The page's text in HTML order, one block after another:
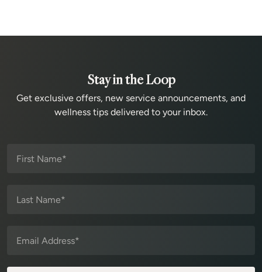
Stay in the Loop
Get exclusive offers, new service announcements, and
wellness tips delivered to your inbox.